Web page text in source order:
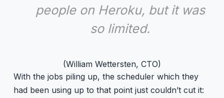
people on Heroku, but it was
so limited.
(William Wettersten, CTO)
With the jobs piling up, the scheduler which they
had been using up to that point just couldn’t cut it: